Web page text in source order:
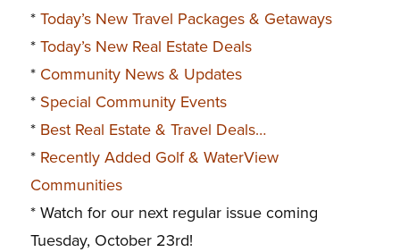
* Today’s New Travel Packages & Getaways
* Today’s New Real Estate Deals
* Community News & Updates
* Special Community Events
* Best Real Estate & Travel Deals…
* Recently Added Golf & WaterView
Communities
* Watch for our next regular issue coming
Tuesday, October 23rd!